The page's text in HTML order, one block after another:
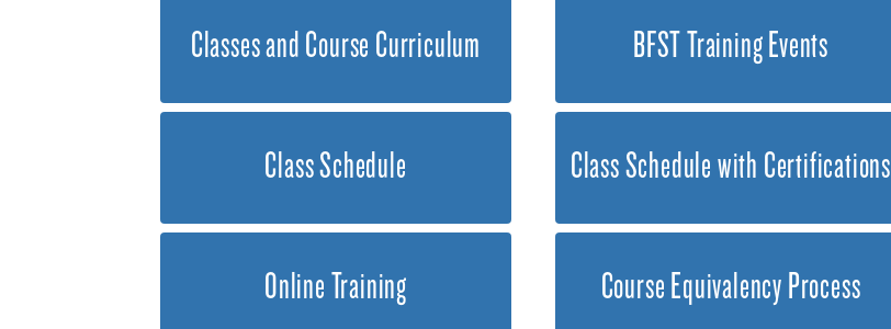
Classes and Course Curriculum BFST Training Events
Class Schedule Class Schedule with Certifications
Online Training Course Equivalency Process